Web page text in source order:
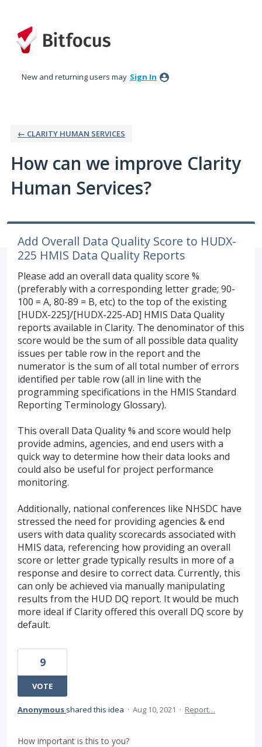
to
content
New and returning users may Sign In
← CLARITY HUMAN SERVICES
How can we improve Clarity
Human Services?
Add Overall Data Quality Score to HUDX-
225 HMIS Data Quality Reports
Please add an overall data quality score %
(preferably with a corresponding letter grade; 90-
100 = A, 80-89 = B, etc) to the top of the existing
[HUDX-225]/[HUDX-225-AD] HMIS Data Quality
reports available in Clarity. The denominator of this
score would be the sum of all possible data quality
issues per table row in the report and the
numerator is the sum of all total number of errors
identified per table row (all in line with the
programming specifications in the HMIS Standard
Reporting Terminology Glossary).
This overall Data Quality % and score would help
provide admins, agencies, and end users with a
quick way to determine how their data looks and
could also be useful for project performance
monitoring.
Additionally, national conferences like NHSDC have
stressed the need for providing agencies & end
users with data quality scorecards associated with
HMIS data, referencing how providing an overall
score or letter grade typically results in more of a
response and desire to correct data. Currently, this
can only be achieved via manually manipulating
results from the HUD DQ report. It would be much
more ideal if Clarity offered this overall DQ score by
default.
9
VOTE
Anonymous shared this idea · Aug 10, 2021 · Report…
How important is this to you?